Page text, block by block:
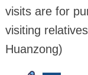
visits are for
visiting
Huanzong)